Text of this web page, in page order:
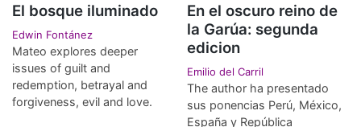
El bosque iluminado
Edwin Fontánez
Mateo explores deeper
issues of guilt and
redemption, betrayal and
forgiveness, evil and love.
En el oscuro reino de
la Garúa: segunda
edicion
Emilio del Carril
The author ha presentado
sus ponencias Perú, México,
España y República